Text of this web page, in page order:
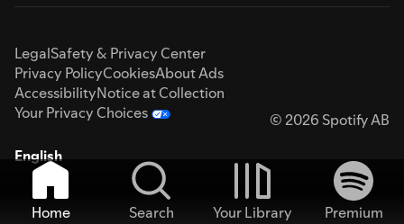
LegalSafety & Privacy Center
Privacy PolicyCookiesAbout Ads
AccessibilityNotice at Collection
Your Privacy Choices
© 2026 Spotify AB
English
Home Search Your Library
Premium